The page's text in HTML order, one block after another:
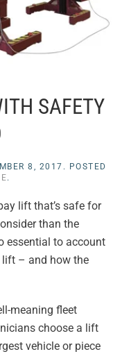
SAFETY
8, 2017 . POSTED
.
lift that’s safe for
than the
essential to account
lift – and how the
meaning fleet
choose a lift
vehicle or piece